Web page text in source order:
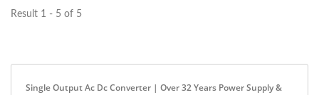
Result 1 - 5 of 5
Single Output Ac Dc Converter | Over 32 Years Power Supply &